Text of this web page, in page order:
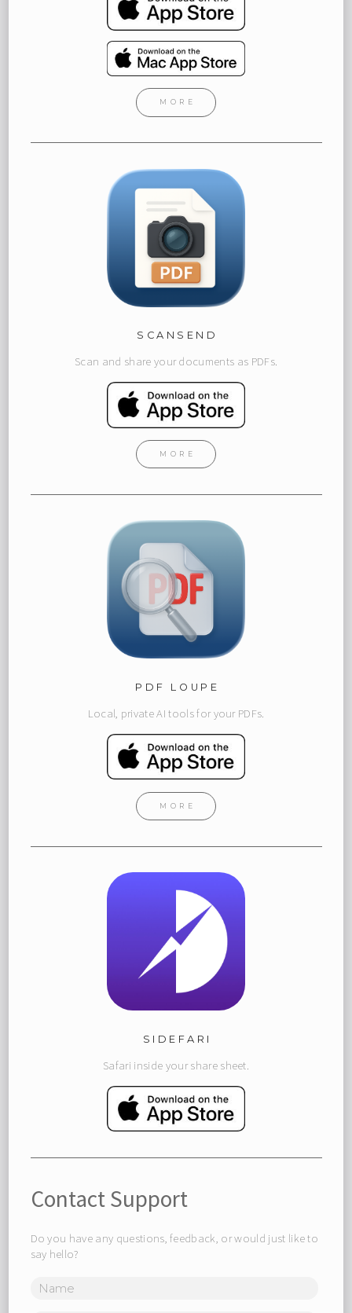
MORE
SCANSEND
Scan and share your documents as PDFs.
MORE
PDF LOUPE
Local, private AI tools for your PDFs.
MORE
SIDEFARI
Safari inside your share sheet.
Contact Support
Do you have any questions, feedback, or would just like to
say hello?